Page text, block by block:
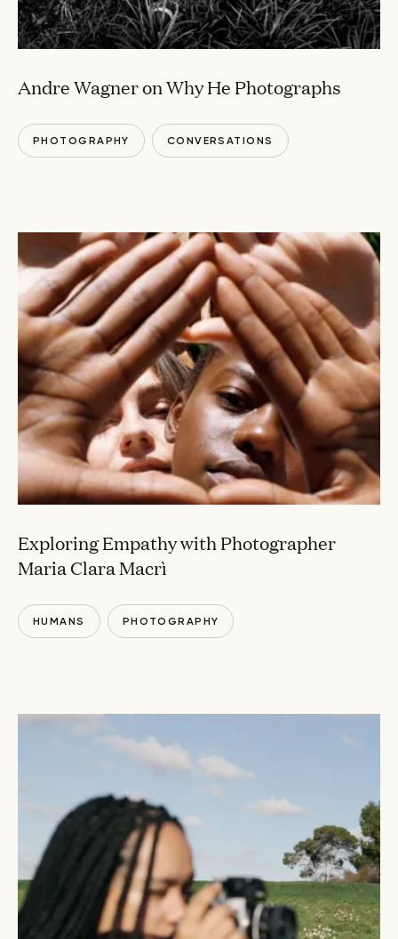
Andre Wagner on Why He Photographs
PHOTOGRAPHY CONVERSATIONS
Exploring Empathy with Photographer
Maria Clara Macrì
HUMANS PHOTOGRAPHY